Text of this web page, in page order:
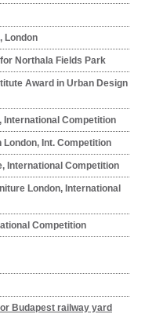
London
Northala Fields Park
Award in Urban Design
International Competition
London, Int. Competition
International Competition
London, International
Competition
Budapest railway yard